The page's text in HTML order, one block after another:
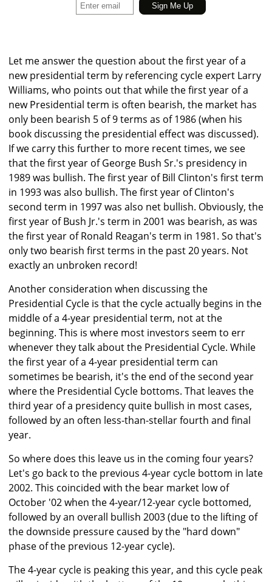
Let me answer the question about the first year of a
new presidential term by referencing cycle expert Larry
Williams, who points out that while the first year of a
new Presidential term is often bearish, the market has
only been bearish 5 of 9 terms as of 1986 (when his
book discussing the presidential effect was discussed).
If we carry this further to more recent times, we see
that the first year of George Bush Sr.'s presidency in
1989 was bullish. The first year of Bill Clinton's first term
in 1993 was also bullish. The first year of Clinton's
second term in 1997 was also net bullish. Obviously, the
first year of Bush Jr.'s term in 2001 was bearish, as was
the first year of Ronald Reagan's term in 1981. So that's
only two bearish first terms in the past 20 years. Not
exactly an unbroken record!
Another consideration when discussing the
Presidential Cycle is that the cycle actually begins in the
middle of a 4-year presidential term, not at the
beginning. This is where most investors seem to err
whenever they talk about the Presidential Cycle. While
the first year of a 4-year presidential term can
sometimes be bearish, it's the end of the second year
where the Presidential Cycle bottoms. That leaves the
third year of a presidency quite bullish in most cases,
followed by an often less-than-stellar fourth and final
year.
So where does this leave us in the coming four years?
Let's go back to the previous 4-year cycle bottom in late
2002. This coincided with the bear market low of
October '02 when the 4-year/12-year cycle bottomed,
followed by an overall bullish 2003 (due to the lifting of
the downside pressure caused by the "hard down"
phase of the previous 12-year cycle).
The 4-year cycle is peaking this year, and this cycle peak